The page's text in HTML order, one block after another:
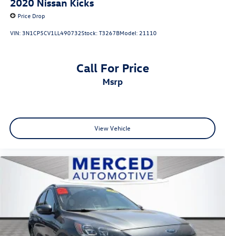
Price Drop
VIN: 3N1CP5CV1LL490732Stock:T3267BModel: 21110
Call For Price
msrp
View Vehicle